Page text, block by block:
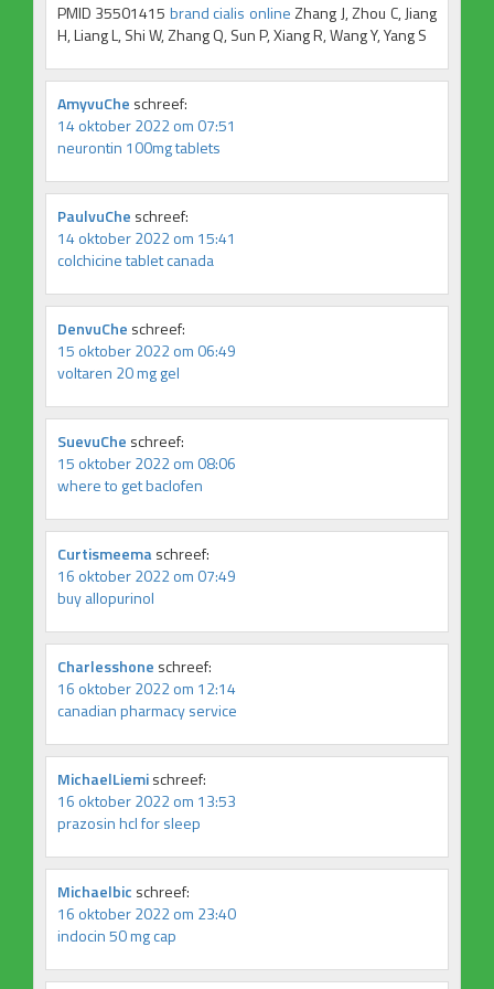
PMID 35501415 brand cialis onlineZhang J, Zhou C, Jiang
H, Liang L, Shi W, Zhang Q, Sun P, Xiang R, Wang Y, Yang S
AmyvuChe schreef:
14 oktober 2022 om 07:51
neurontin 100mg tablets
PaulvuChe schreef:
14 oktober 2022 om 15:41
colchicine tablet canada
DenvuChe schreef:
15 oktober 2022 om 06:49
voltaren 20 mg gel
SuevuChe schreef:
15 oktober 2022 om 08:06
where to get baclofen
Curtismeemaschreef:
16 oktober 2022 om 07:49
buy allopurinol
Charlesshone schreef:
16 oktober 2022 om 12:14
canadian pharmacy service
MichaelLiemischreef:
16 oktober 2022 om 13:53
prazosin hcl for sleep
Michaelbic schreef:
16 oktober 2022 om 23:40
indocin 50 mg cap